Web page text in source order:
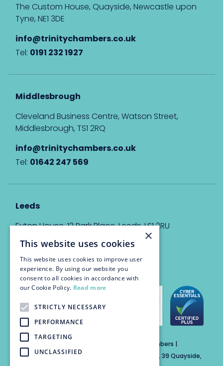
The Custom House, Quayside, Newcastle upon
Tyne, NE1 3DE
info@trinitychambers.co.uk
Tel: 0191 232 1927
Middlesbrough
Cleveland Business Centre, Watson Street,
Middlesbrough, TS1 2RQ
info@trinitychambers.co.uk
Tel: 01642 247 569
Leeds
Eyton House, 12 Park Place, Leeds, LS1 2RU
info@trinitychambers.co.uk
Tel:0113 3235 955
Trinity Chambers Services Ltd t/a Trinity Chambers |
Registered Office Address: The Custom House, 39 Quayside,
×
This website uses cookies
This website uses cookies to improve user
experience. By using our website you
consent to all cookies in accordance with
our Cookie Policy. Read more
STRICTLY NECESSARY
PERFORMANCE
TARGETING
UNCLASSIFIED